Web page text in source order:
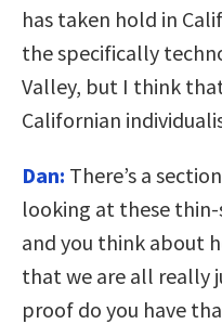
has taken hold in
the specifically
Valley, but I think
Californian
Dan: There’s a
looking at these thin-
and you think about
that we are all really
proof do you have